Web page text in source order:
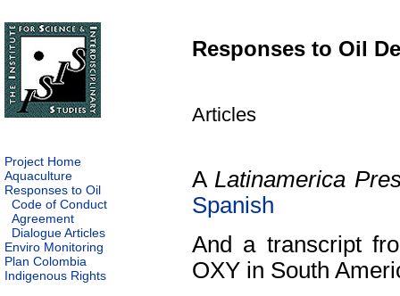
Responses to Oil
Articles
Project Home
Aquaculture
Responses to Oil
Code of Conduct
Agreement
Dialogue Articles
Enviro Monitoring
Plan Colombia
Indigenous Rights
A Latinamerica
Spanish
And a transcript
OXY in South